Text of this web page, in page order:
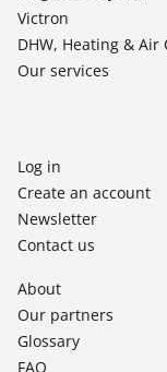
Victron
DHW, Heating &
Our services
Log in
Create an account
Newsletter
Contact us
About
Our partners
Glossary
FAQ